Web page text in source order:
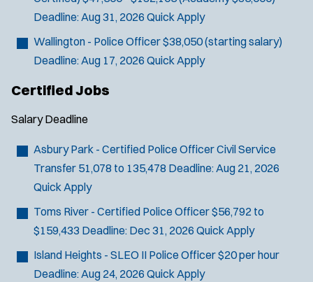
Deadline:Aug 31, 2026 Quick Apply
Wallington - Police Officer$38,050 (starting salary)
Deadline:Aug 17, 2026 Quick Apply
Certified Jobs
Salary Deadline
Asbury Park - Certified Police Officer Civil Service
Transfer 51,078 to 135,478 Deadline:Aug 21, 2026
Quick Apply
Toms River - Certified Police Officer$56,792 to
$159,433 Deadline: Dec 31, 2026 Quick Apply
Island Heights - SLEO II Police Officer$20 per hour
Deadline:Aug 24, 2026 Quick Apply